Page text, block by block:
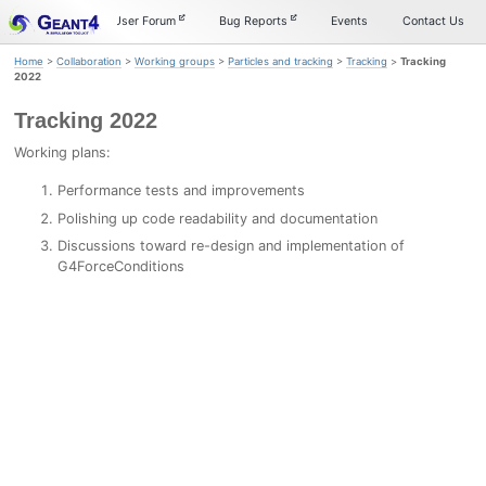
Skip
to
navigation
Skip
to
Skip
to
User Forum Bug Reports Events Contact Us
Home > Collaboration > Working groups > Particles and tracking > Tracking > Tracking
2022
Tracking 2022
Working plans:
Performance tests and improvements
Polishing up code readability and documentation
Discussions toward re-design and implementation of
G4ForceConditions